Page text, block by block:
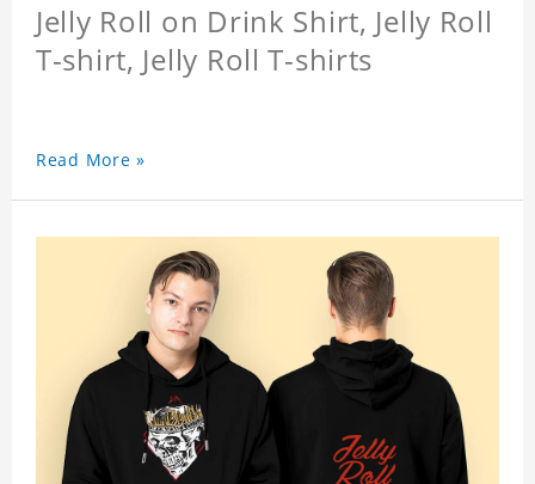
Jelly Roll on Drink Shirt, Jelly Roll
T-shirt, Jelly Roll T-shirts
Read More »